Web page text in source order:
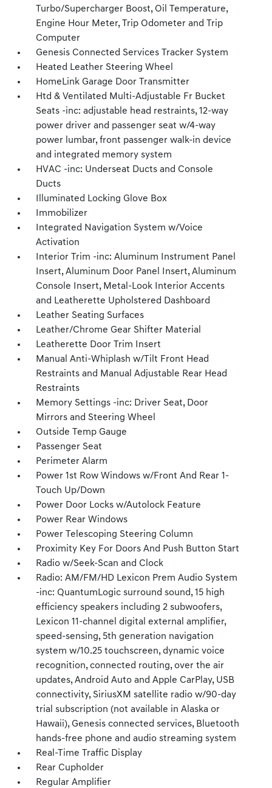
Turbo/Supercharger Boost, Oil Temperature,
Engine Hour Meter, Trip Odometer and Trip
Computer
Genesis Connected Services Tracker System
Heated Leather Steering Wheel
HomeLink Garage Door Transmitter
Htd & Ventilated Multi-Adjustable Fr Bucket
Seats -inc: adjustable head restraints, 12-way
power driver and passenger seat w/4-way
power lumbar, front passenger walk-in device
and integrated memory system
HVAC -inc: Underseat Ducts and Console
Ducts
Illuminated Locking Glove Box
Immobilizer
Integrated Navigation System w/Voice
Activation
Interior Trim -inc: Aluminum Instrument Panel
Insert, Aluminum Door Panel Insert, Aluminum
Console Insert, Metal-Look Interior Accents
and Leatherette Upholstered Dashboard
Leather Seating Surfaces
Leather/Chrome Gear Shifter Material
Leatherette Door Trim Insert
Manual Anti-Whiplash w/Tilt Front Head
Restraints and Manual Adjustable Rear Head
Restraints
Memory Settings -inc: Driver Seat, Door
Mirrors and Steering Wheel
Outside Temp Gauge
Passenger Seat
Perimeter Alarm
Power 1st Row Windows w/Front And Rear 1-
Touch Up/Down
Power Door Locks w/Autolock Feature
Power Rear Windows
Power Telescoping Steering Column
Proximity Key For Doors And Push Button Start
Radio w/Seek-Scan and Clock
Radio: AM/FM/HD Lexicon Prem Audio System
-inc: QuantumLogic surround sound, 15 high
efficiency speakers including 2 subwoofers,
Lexicon 11-channel digital external amplifier,
speed-sensing, 5th generation navigation
system w/10.25 touchscreen, dynamic voice
recognition, connected routing, over the air
updates, Android Auto and Apple CarPlay, USB
connectivity, SiriusXM satellite radio w/90-day
trial subscription (not available in Alaska or
Hawaii), Genesis connected services, Bluetooth
hands-free phone and audio streaming system
Real-Time Traffic Display
Rear Cupholder
Regular Amplifier